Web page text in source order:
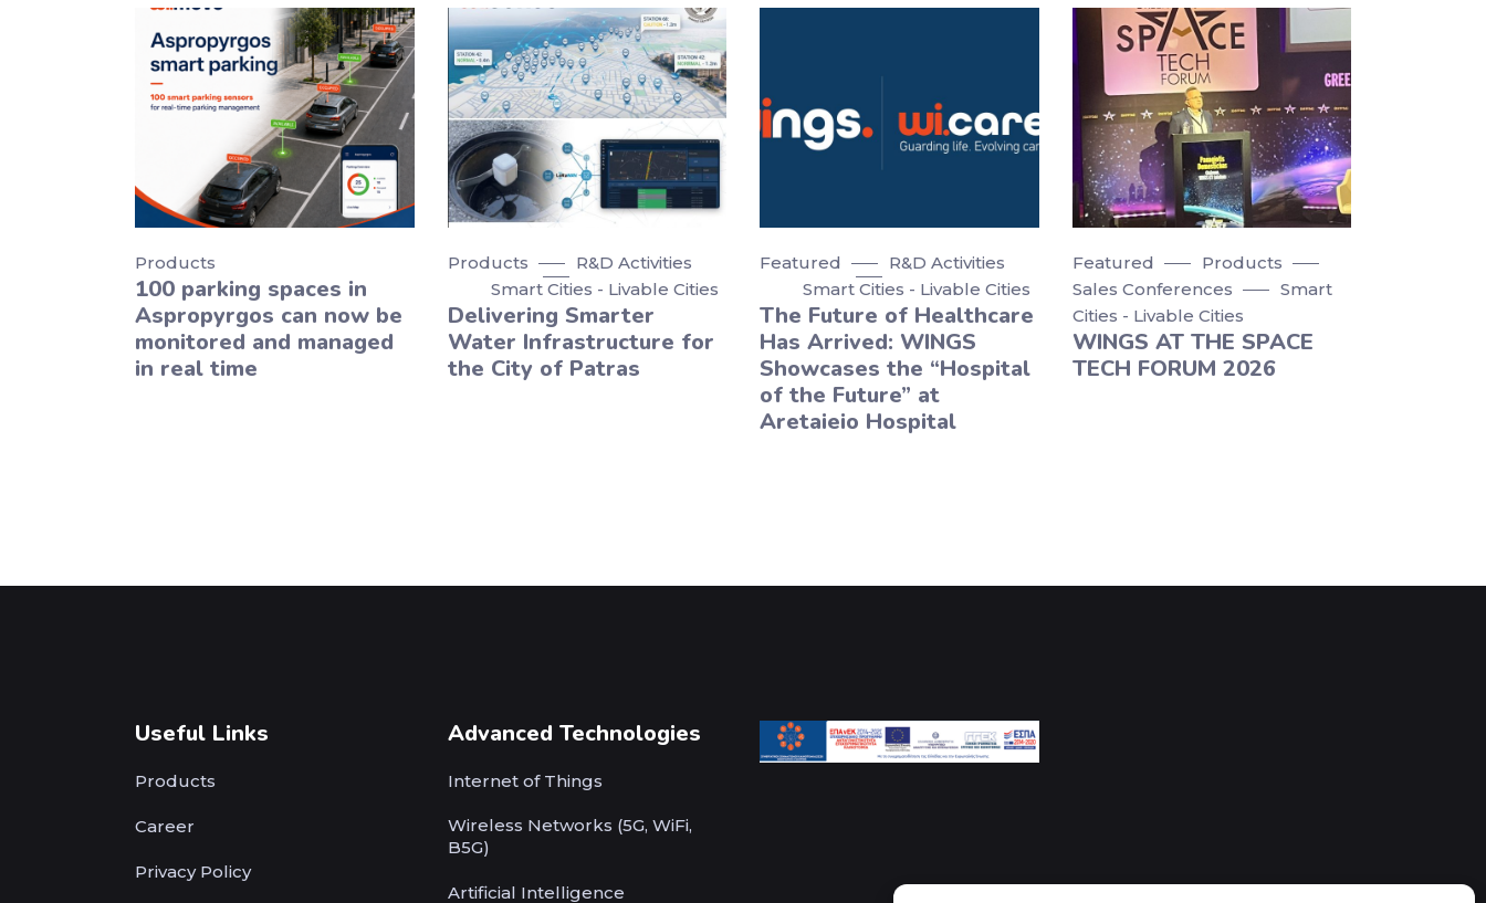
Products
100 parking spaces in
Aspropyrgos can now be
monitored and managed
in real time
Products
R&D Activities
Smart Cities - Livable Cities
Delivering Smarter
Water Infrastructure for
the City of Patras
Featured
R&D Activities
Smart Cities - Livable Cities
The Future of Healthcare
Has Arrived: WINGS
Showcases the “Hospital
of the Future” at
Aretaieio Hospital
Featured
Products
Sales Conferences
Smart
Cities - Livable Cities
WINGS AT THE SPACE
TECH FORUM 2026
Useful Links
Products
Career
Privacy Policy
Advanced Technologies
Internet of Things
Wireless Networks (5G, WiFi,
B5G)
Artificial Intelligence